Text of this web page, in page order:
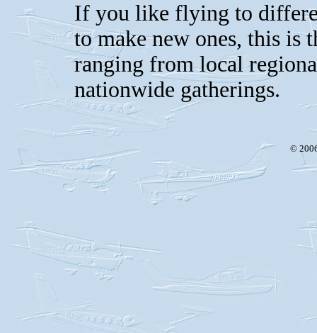
If you like flying to
to make new ones, this is
ranging from local
nationwide gatherings.
©